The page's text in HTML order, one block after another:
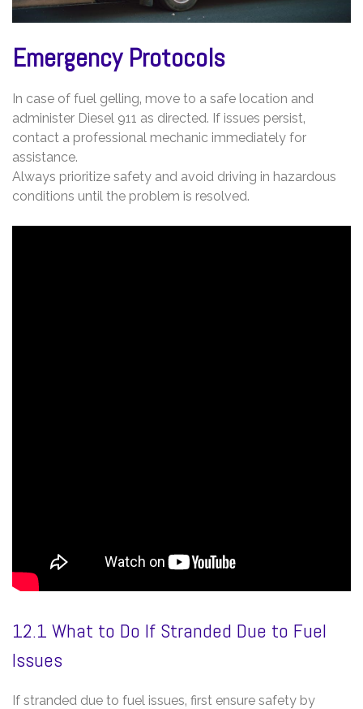
Emergency Protocols
In case of fuel gelling‚ move to a safe location and
administer Diesel 911 as directed. If issues persist‚
contact a professional mechanic immediately for
assistance.
Always prioritize safety and avoid driving in hazardous
conditions until the problem is resolved.
12.1 What to Do If Stranded Due to Fuel
Issues
If stranded due to fuel issues‚ first ensure safety by